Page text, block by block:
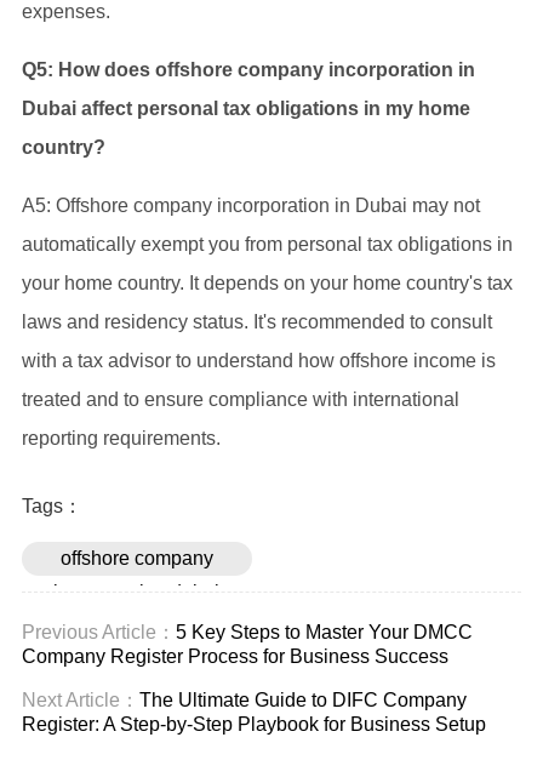
expenses.
Q5: How does offshore company incorporation in
Dubai affect personal tax obligations in my home
country?
A5: Offshore company incorporation in Dubai may not
automatically exempt you from personal tax obligations in
your home country. It depends on your home country's tax
laws and residency status. It's recommended to consult
with a tax advisor to understand how offshore income is
treated and to ensure compliance with international
reporting requirements.
Tags：
offshore company
incorporation dubai
Previous Article： 5 Key Steps to Master Your DMCC
Company Register Process for Business Success
Next Article： The Ultimate Guide to DIFC Company
Register: A Step-by-Step Playbook for Business Setup